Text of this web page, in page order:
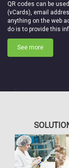
QR codes can be
(vCards), email
anything on the web
do is to provide this
See more